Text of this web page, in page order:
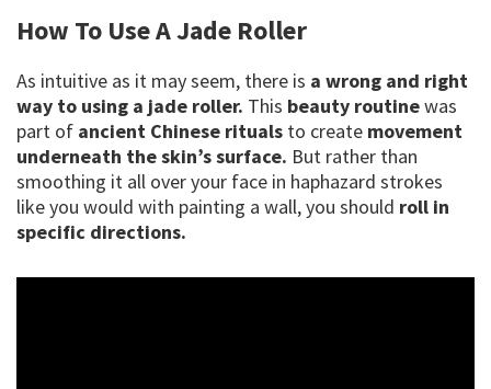
How To Use A Jade Roller
As intuitive as it may seem, there is a wrong and right
way to using a jade roller. This beauty routinewas
part of ancient Chinese rituals to create movement
underneath the skin’s surface. But rather than
smoothing it all over your face in haphazard strokes
like you would with painting a wall, you should roll in
specific directions.